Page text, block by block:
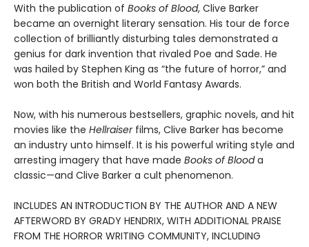
With the publication of Books of Blood, Clive Barker
became an overnight literary sensation. His tour de force
collection of brilliantly disturbing tales demonstrated a
genius for dark invention that rivaled Poe and Sade. He
was hailed by Stephen King as “the future of horror,” and
won both the British and World Fantasy Awards.
Now, with his numerous bestsellers, graphic novels, and hit
movies like the Hellraiser films, Clive Barker has become
an industry unto himself. It is his powerful writing style and
arresting imagery that have made Books of Blooda
classic—and Clive Barker a cult phenomenon.
INCLUDES AN INTRODUCTION BY THE AUTHOR AND A NEW
AFTERWORD BY GRADY HENDRIX, WITH ADDITIONAL PRAISE
FROM THE HORROR WRITING COMMUNITY, INCLUDING